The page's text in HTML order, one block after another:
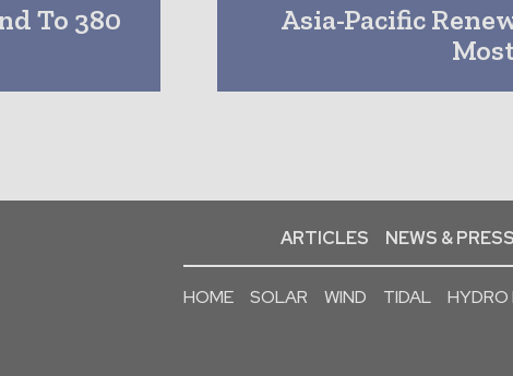
To 380
Asia-Pacific
ARTICLES NEWS &
HOME SOLAR WIND TIDAL HYDRO